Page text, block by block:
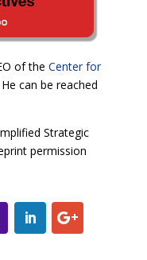
of the Center for
can be reached
Strategic
permission